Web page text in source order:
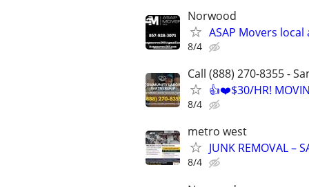
Norwood
ASAP Movers
8/4
Call (888) 270-8355 -
👍❤️$30/HR!
8/4
metro west
JUNK REMOVAL –
8/4